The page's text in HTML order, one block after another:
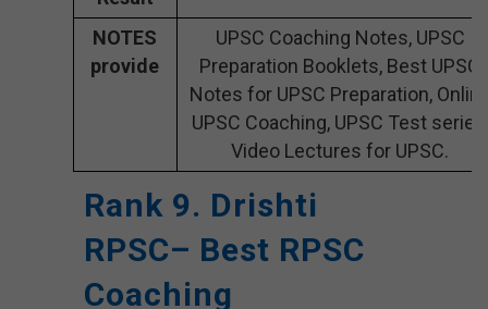
NOTES
provide
UPSC Coaching Notes, UPSC
Preparation Booklets, Best UPSC
Notes for UPSC Preparation,
UPSC Coaching, UPSC Test series,
Video Lectures for UPSC.
Rank 9. Drishti
RPSC– Best RPSC
Coaching